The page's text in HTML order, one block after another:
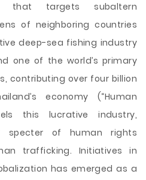
that targets subaltern
of neighboring countries
deep-sea fishing industry
one of the world’s primary
contributing over four billion
economy (“Human
this lucrative industry,
specter of human rights
trafficking. Initiatives in
has emerged as a